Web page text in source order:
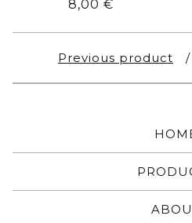
8,00 €
Previous product